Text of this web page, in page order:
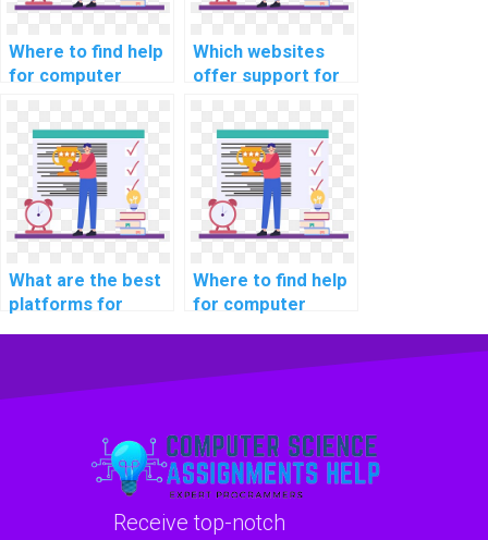
Where to find help
for computer
cybersecurity
podcasts for
industry insights?
Which websites
offer support for
coding
cybersecurity case
studies on recent
breaches?
What are the best
platforms for
cybersecurity
Where to find help
for computer
programming?
Receive top-notch